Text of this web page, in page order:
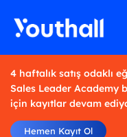
4 haftalık satış odaklı
Sales Leader Academy
için kayıtlar devam
Hemen Kayıt Ol